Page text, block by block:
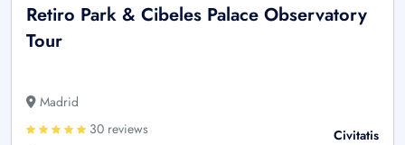
Retiro Park & Cibeles Palace Observatory
Tour
Madrid
30 reviews
Civitatis